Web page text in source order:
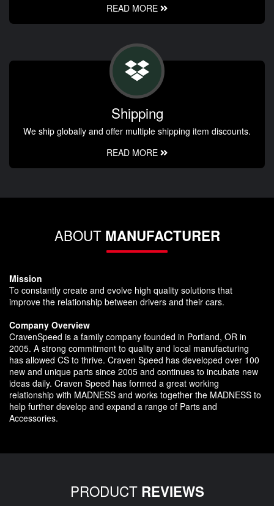
READ MORE
Shipping
We ship globally and offer multiple shipping item discounts.
READ MORE
ABOUT MANUFACTURER
Mission
To constantly create and evolve high quality solutions that
improve the relationship between drivers and their cars.
Company Overview
CravenSpeed is a family company founded in Portland, OR in
2005. A strong commitment to quality and local manufacturing
has allowed CS to thrive. Craven Speed has developed over 100
new and unique parts since 2005 and continues to incubate new
ideas daily. Craven Speed has formed a great working
relationship with MADNESS and works together the MADNESS to
help further develop and expand a range of Parts and
Accessories.
PRODUCT REVIEWS